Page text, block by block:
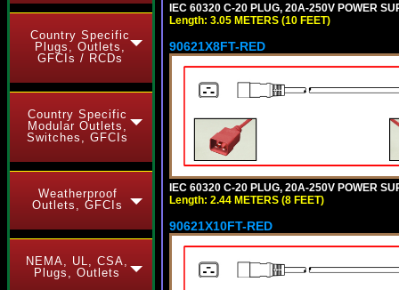
Country Specific
Plugs, Outlets,
GFCIs / RCDs
Country Specific
Modular Outlets,
Switches, GFCIs
Weatherproof
Outlets, GFCIs
NEMA, UL, CSA,
Plugs, Outlets
IEC 60320 C-20 PLUG, 20A-250V POWER
Length: 3.05 METERS (10 FEET)
90621X8FT-RED
IEC 60320 C-20 PLUG, 20A-250V POWER
Length: 2.44 METERS (8 FEET)
90621X10FT-RED